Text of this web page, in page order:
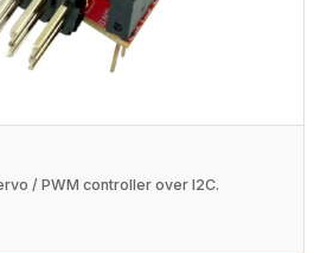
/ PWM controller over I2C.